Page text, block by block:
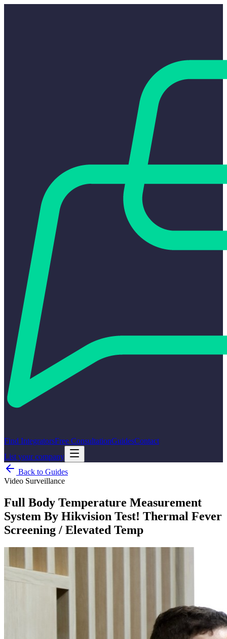
Find IntegratorsFree ConsultationGuidesContact
List your company
Back to Guides
Video Surveillance
Full Body Temperature Measurement
System By Hikvision Test! Thermal Fever
Screening / Elevated Temp